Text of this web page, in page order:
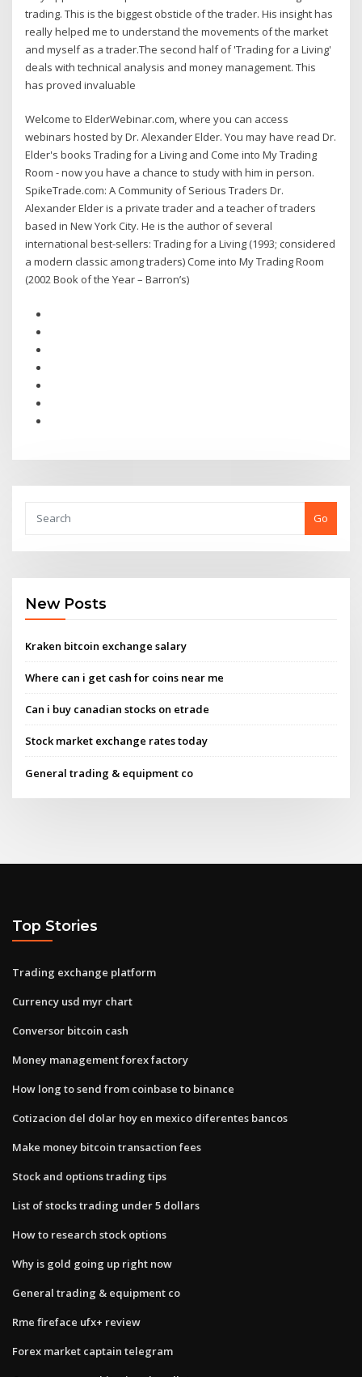
trading. This is the biggest obsticle of the trader. His insight has
really helped me to understand the movements of the market
and myself as a trader.The second half of 'Trading for a Living'
deals with technical analysis and money management. This
has proved invaluable
Welcome to ElderWebinar.com, where you can access
webinars hosted by Dr. Alexander Elder. You may have read Dr.
Elder's books Trading for a Living and Come into My Trading
Room - now you have a chance to study with him in person.
SpikeTrade.com: A Community of Serious Traders Dr.
Alexander Elder is a private trader and a teacher of traders
based in New York City. He is the author of several
international best-sellers: Trading for a Living (1993; considered
a modern classic among traders) Come into My Trading Room
(2002 Book of the Year – Barron’s)
Go
New Posts
Kraken bitcoin exchange salary
Where can i get cash for coins near me
Can i buy canadian stocks on etrade
Stock market exchange rates today
General trading & equipment co
Top Stories
Trading exchange platform
Currency usd myr chart
Conversor bitcoin cash
Money management forex factory
How long to send from coinbase to binance
Cotizacion del dolar hoy en mexico diferentes bancos
Make money bitcoin transaction fees
Stock and options trading tips
List of stocks trading under 5 dollars
How to research stock options
Why is gold going up right now
General trading & equipment co
Rme fireface ufx+ review
Forex market captain telegram